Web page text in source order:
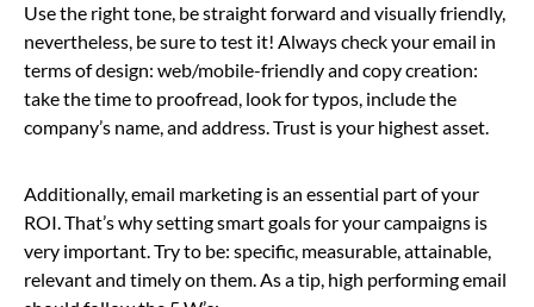
Use the right tone, be straight forward and visually friendly,
nevertheless, be sure to test it! Always check your email in
terms of design: web/mobile-friendly and copy creation:
take the time to proofread, look for typos, include the
company’s name, and address. Trust is your highest asset.
Additionally, email marketing is an essential part of your
ROI. That’s why setting smart goals for your campaigns is
very important. Try to be: specific, measurable, attainable,
relevant and timely on them. As a tip, high performing email